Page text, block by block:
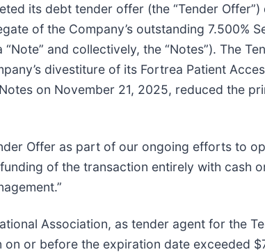
its debt tender offer (the “Tender
of the Company’s outstanding 7.500%
“Note” and collectively, the “Notes”). The
divestiture of its Fortrea Patient
on November 21, 2025, reduced the
Offer as part of our ongoing efforts to
funding of the transaction entirely with
Association, as tender agent for the
or before the expiration date exceeded